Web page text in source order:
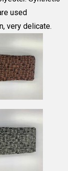
used
very delicate.